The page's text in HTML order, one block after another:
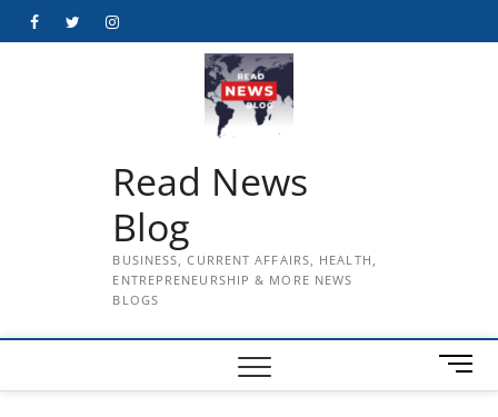
FacebookTwitterInstagram
Read News
Blog
BUSINESS, CURRENT AFFAIRS, HEALTH,
ENTREPRENEURSHIP & MORE NEWS
BLOGS
M
e